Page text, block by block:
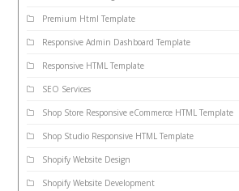
Premium Html Template
Responsive Admin Dashboard Template
Responsive HTML Template
SEO Services
Shop Store Responsive eCommerce HTML Template
Shop Studio Responsive HTML Template
Shopify Website Design
Shopify Website Development